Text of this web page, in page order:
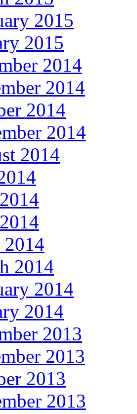
2015
2015
2014
2014
2014
2014
2014
2014
2014
2014
2013
2013
2013
2013